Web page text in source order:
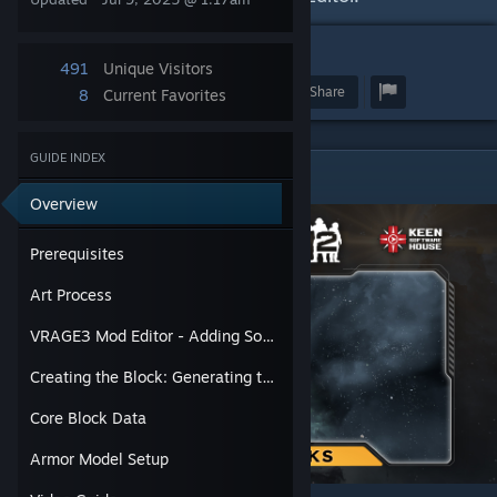
491
Unique Visitors
8
Current Favorites
GUIDE INDEX
Overview
Prerequisites
Art Process
VRAGE3 Mod Editor - Adding Source Files & Making Armor Model Assets
Creating the Block: Generating the Prefab and Initial Definitions
Core Block Data
Armor Model Setup
Award Favorite Share
Prerequisites